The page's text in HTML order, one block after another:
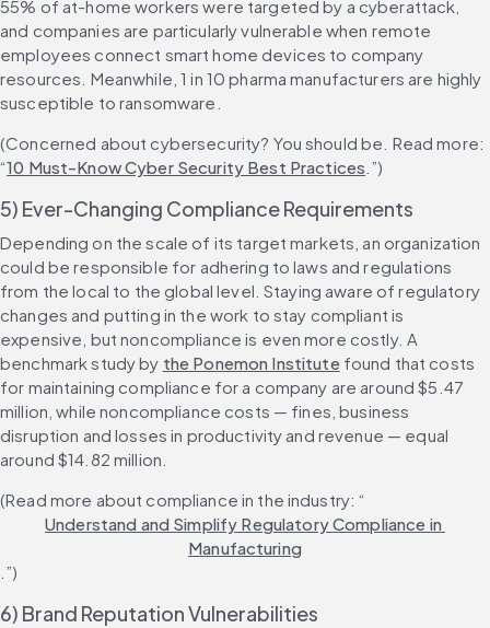
55% of at-home workers were targeted by a cyberattack,
and companies are particularly vulnerable when remote
employees connect smart home devices to company
resources. Meanwhile, 1 in 10 pharma manufacturers are highly
susceptible to ransomware.
(Concerned about cybersecurity? You should be. Read more:
“10 Must-Know Cyber Security Best Practices .”)
5) Ever-Changing Compliance Requirements
Depending on the scale of its target markets, an organization
could be responsible for adhering to laws and regulations
from the local to the global level. Staying aware of regulatory
changes and putting in the work to stay compliant is
expensive, but noncompliance is even more costly. A
benchmark study by the Ponemon Institute found that costs
for maintaining compliance for a company are around $5.47
million, while noncompliance costs — fines, business
disruption and losses in productivity and revenue — equal
around $14.82 million.
(Read more about compliance in the industry: “
Understand and Simplify Regulatory Compliance in
Manufacturing
.”)
6) Brand Reputation Vulnerabilities